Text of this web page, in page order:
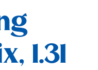
1.31